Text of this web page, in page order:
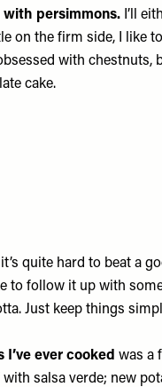
with persimmons. I’ll
on the firm side, I like
with
cake.
it’s quite hard to beat a
to follow it up with
Just keep things
ever cooked was a
salsa verde; new